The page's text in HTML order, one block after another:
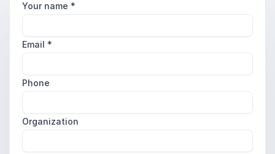
Your name *
Email *
Phone
Organization